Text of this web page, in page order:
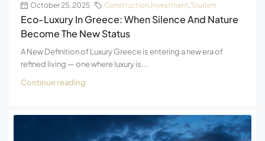
October 25, 2025 Construction,Investment,Tourism
Eco-Luxury In Greece: When Silence And Nature
Become The New Status
A New Definition of Luxury Greece is entering a new era of
refined living — one where luxury is...
Continue reading